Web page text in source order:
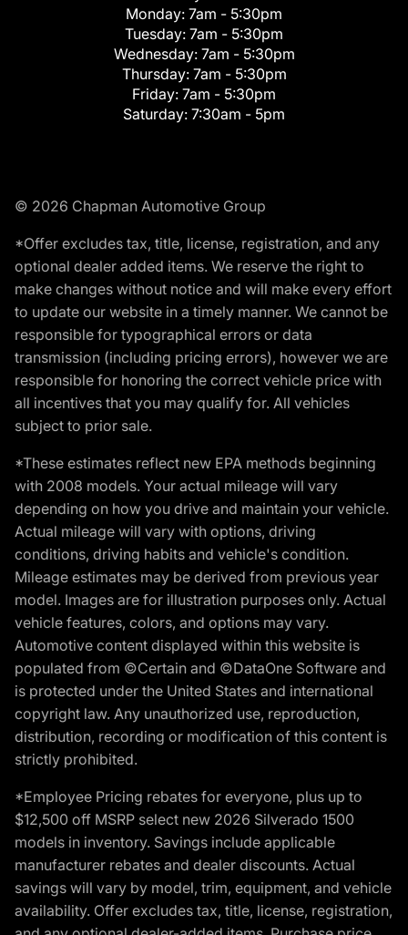
Monday: 7am - 5:30pm
Tuesday: 7am - 5:30pm
Wednesday: 7am - 5:30pm
Thursday: 7am - 5:30pm
Friday: 7am - 5:30pm
Saturday: 7:30am - 5pm
© 2026 Chapman Automotive Group
*Offer excludes tax, title, license, registration, and any
optional dealer added items. We reserve the right to
make changes without notice and will make every effort
to update our website in a timely manner. We cannot be
responsible for typographical errors or data
transmission (including pricing errors), however we are
responsible for honoring the correct vehicle price with
all incentives that you may qualify for. All vehicles
subject to prior sale.
*These estimates reflect new EPA methods beginning
with 2008 models. Your actual mileage will vary
depending on how you drive and maintain your vehicle.
Actual mileage will vary with options, driving
conditions, driving habits and vehicle's condition.
Mileage estimates may be derived from previous year
model. Images are for illustration purposes only. Actual
vehicle features, colors, and options may vary.
Automotive content displayed within this website is
populated from ©Certain and ©DataOne Software and
is protected under the United States and international
copyright law. Any unauthorized use, reproduction,
distribution, recording or modification of this content is
strictly prohibited.
*Employee Pricing rebates for everyone, plus up to
$12,500 off MSRP select new 2026 Silverado 1500
models in inventory. Savings include applicable
manufacturer rebates and dealer discounts. Actual
savings will vary by model, trim, equipment, and vehicle
availability. Offer excludes tax, title, license, registration,